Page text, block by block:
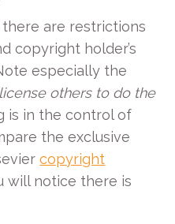
are restrictions
copyright holder’s
especially the
others to do the
is in the control of
the exclusive
copyright
will notice there is